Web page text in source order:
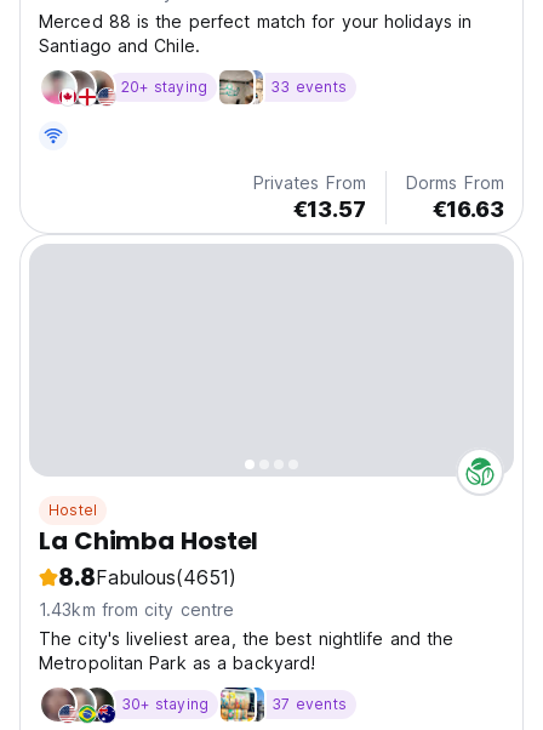
Merced 88 is the perfect match for your holidays in
Santiago and Chile.
20+ staying 33 events
Privates From
€13.57
Dorms From
€16.63
Hostel
La Chimba Hostel
8.8Fabulous(4651)
1.43km from city centre
The city's liveliest area, the best nightlife and the
Metropolitan Park as a backyard!
30+ staying 37 events